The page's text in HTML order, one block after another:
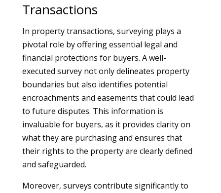
Transactions
In property transactions, surveying plays a
pivotal role by offering essential legal and
financial protections for buyers. A well-
executed survey not only delineates property
boundaries but also identifies potential
encroachments and easements that could lead
to future disputes. This information is
invaluable for buyers, as it provides clarity on
what they are purchasing and ensures that
their rights to the property are clearly defined
and safeguarded.
Moreover, surveys contribute significantly to